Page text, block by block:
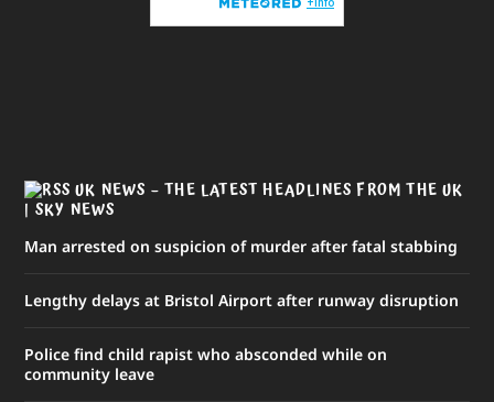
UK NEWS – THE LATEST HEADLINES FROM THE UK
| SKY NEWS
Man arrested on suspicion of murder after fatal stabbing
Lengthy delays at Bristol Airport after runway disruption
Police find child rapist who absconded while on
community leave